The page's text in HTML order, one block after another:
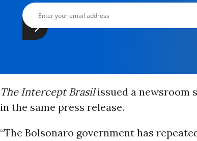
The Intercept Brasilissued a newsroom
in the same press release.
“The Bolsonaro government has